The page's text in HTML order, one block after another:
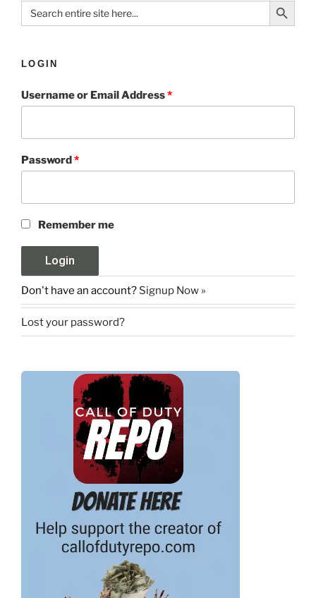
Search
for:
LOGIN
Username or Email Address*
Password*
Remember me
Don't have an account? Signup Now »
Lost your password?